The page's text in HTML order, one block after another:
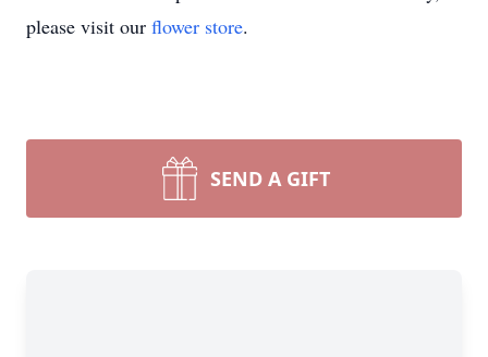
please visit our flower store.
SEND A GIFT